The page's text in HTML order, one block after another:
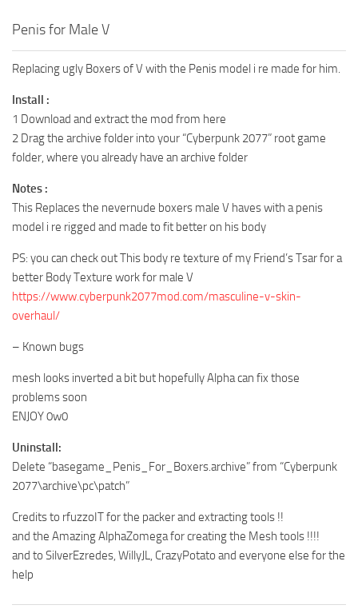
Penis for Male V
Replacing ugly Boxers of V with the Penis model i re made for him.
Install :
1 Download and extract the mod from here
2 Drag the archive folder into your “Cyberpunk 2077” root game
folder, where you already have an archive folder
Notes :
This Replaces the nevernude boxers male V haves with a penis
model i re rigged and made to fit better on his body
PS: you can check out This body re texture of my Friend’s Tsar for a
better Body Texture work for male V
https://www.cyberpunk2077mod.com/masculine-v-skin-
overhaul/
– Known bugs
mesh looks inverted a bit but hopefully Alpha can fix those
problems soon
ENJOY 0w0
Uninstall:
Delete “basegame_Penis_For_Boxers.archive” from “Cyberpunk
2077\archive\pc\patch”
Credits to rfuzzoIT for the packer and extracting tools !!
and the Amazing AlphaZomega for creating the Mesh tools !!!!
and to SilverEzredes, WillyJL, CrazyPotato and everyone else for the
help